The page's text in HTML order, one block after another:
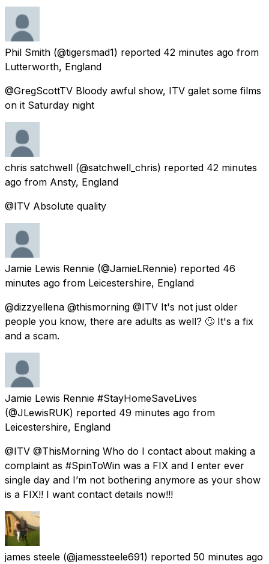
Phil Smith (@tigersmad1) reported 42 minutes ago from
Lutterworth, England
@GregScottTV Bloody awful show, ITV galet some films
on it Saturday night
chris satchwell (@satchwell_chris) reported 42 minutes
ago from Ansty, England
@ITV Absolute quality
Jamie Lewis Rennie (@JamieLRennie) reported 46
minutes ago from Leicestershire, England
@dizzyellena @thismorning @ITV It's not just older
people you know, there are adults as well? 🙄 It's a fix
and a scam.
Jamie Lewis Rennie #StayHomeSaveLives
(@JLewisRUK) reported 49 minutes ago from
Leicestershire, England
@ITV @ThisMorning Who do I contact about making a
complaint as #SpinToWin was a FIX and I enter ever
single day and I’m not bothering anymore as your show
is a FIX!! I want contact details now!!!
james steele (@jamessteele691) reported 50 minutes ago